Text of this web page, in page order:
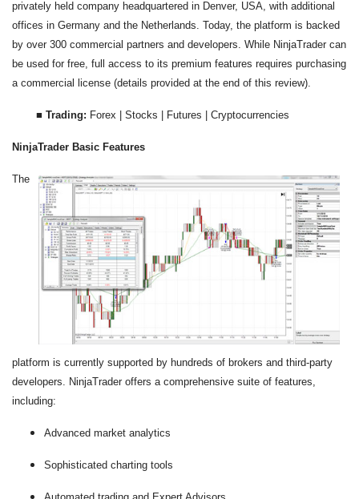
privately held company headquartered in Denver, USA, with additional
offices in Germany and the Netherlands. Today, the platform is backed
by over 300 commercial partners and developers. While NinjaTrader can
be used for free, full access to its premium features requires purchasing
a commercial license (details provided at the end of this review).
■ Trading: Forex | Stocks | Futures | Cryptocurrencies
NinjaTrader Basic Features
The
platform is currently supported by hundreds of brokers and third-party
developers. NinjaTrader offers a comprehensive suite of features,
including:
Advanced market analytics
Sophisticated charting tools